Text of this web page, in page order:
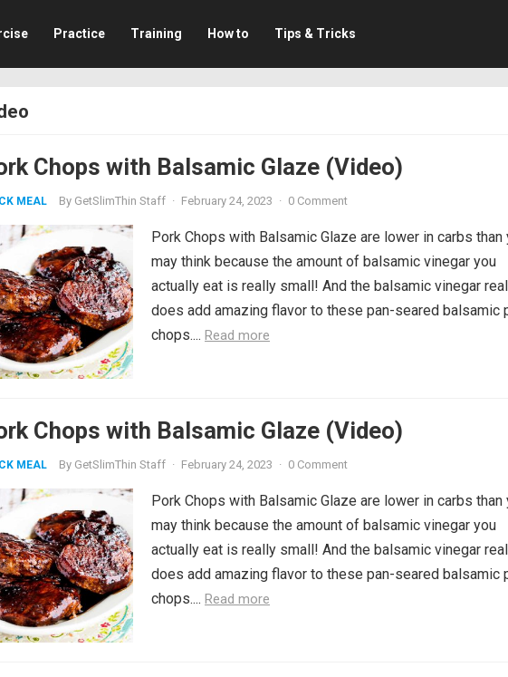
Practice Training How to Tips & Tricks
Chops with Balsamic Glaze (Video)
MEAL By GetSlimThin Staff · February 24, 2023 · 0 Comment
Pork Chops with Balsamic Glaze are lower in carbs than
may think because the amount of balsamic vinegar you
actually eat is really small! And the balsamic vinegar
does add amazing flavor to these pan-seared balsamic
chops.... Read more
Chops with Balsamic Glaze (Video)
MEAL By GetSlimThin Staff · February 24, 2023 · 0 Comment
Pork Chops with Balsamic Glaze are lower in carbs than
may think because the amount of balsamic vinegar you
actually eat is really small! And the balsamic vinegar
does add amazing flavor to these pan-seared balsamic
chops.... Read more